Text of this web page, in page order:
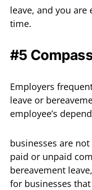
leave, and you
time.
#5
Employers
leave or
employee’s
businesses are
paid or unpaid
bereavement
for businesses